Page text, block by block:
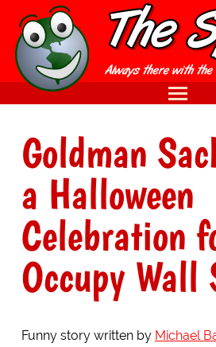
Goldman
a Halloween
Celebration
Occupy Wall
Funny story written by Michael